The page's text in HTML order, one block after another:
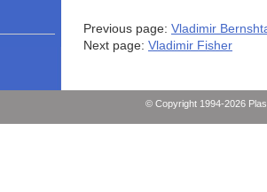
Previous page: Vladimir
Next page: Vladimir Fisher
© Copyright 1994-2026